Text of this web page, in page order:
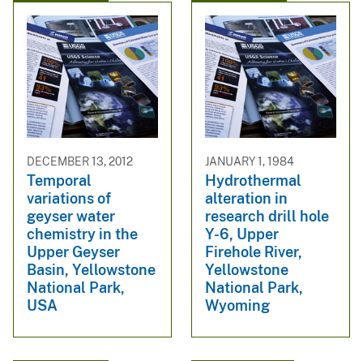
DECEMBER 13, 2012
Temporal
variations of
geyser water
chemistry in the
Upper Geyser
Basin, Yellowstone
National Park,
USA
JANUARY 1, 1984
Hydrothermal
alteration in
research drill hole
Y-6, Upper
Firehole River,
Yellowstone
National Park,
Wyoming